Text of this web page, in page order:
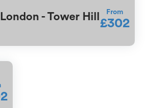
- Tower Hill From
£302